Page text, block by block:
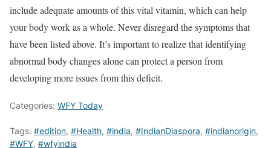
include adequate amounts of this vital vitamin, which can help
your body work as a whole. Never disregard the symptoms that
have been listed above. It’s important to realize that identifying
abnormal body changes alone can protect a person from
developing more issues from this deficit.
Categories: WFY Today
Tags: #edition, #Health, #india, #IndianDiaspora, #indianorigin,
#WFY, #wfyindia